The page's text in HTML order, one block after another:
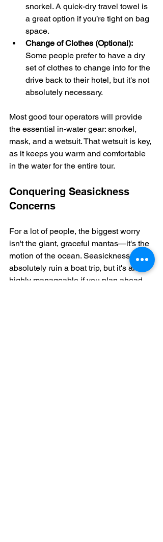
snorkel. A quick-dry travel towel is
a great option if you’re tight on bag
space.
Change of Clothes (Optional):
Some people prefer to have a dry
set of clothes to change into for the
drive back to their hotel, but it's not
absolutely necessary.
Most good tour operators will provide
the essential in-water gear: snorkel,
mask, and a wetsuit. That wetsuit is key,
as it keeps you warm and comfortable
in the water for the entire tour.
Conquering Seasickness
Concerns
For a lot of people, the biggest worry
isn't the giant, graceful mantas—it's the
motion of the ocean. Seasickness can
absolutely ruin a boat trip, but it's also
highly manageable if you plan ahead.